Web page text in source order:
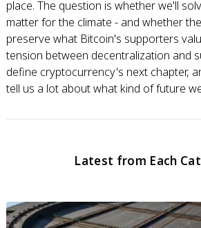
place. The question is whether we'll
matter for the climate - and whether
preserve what Bitcoin's supporters
tension between decentralization and
define cryptocurrency's next chapter,
tell us a lot about what kind of future
Latest from Each